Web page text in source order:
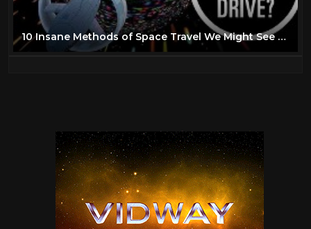
10 Insane Methods of Space Travel We Might See One Day